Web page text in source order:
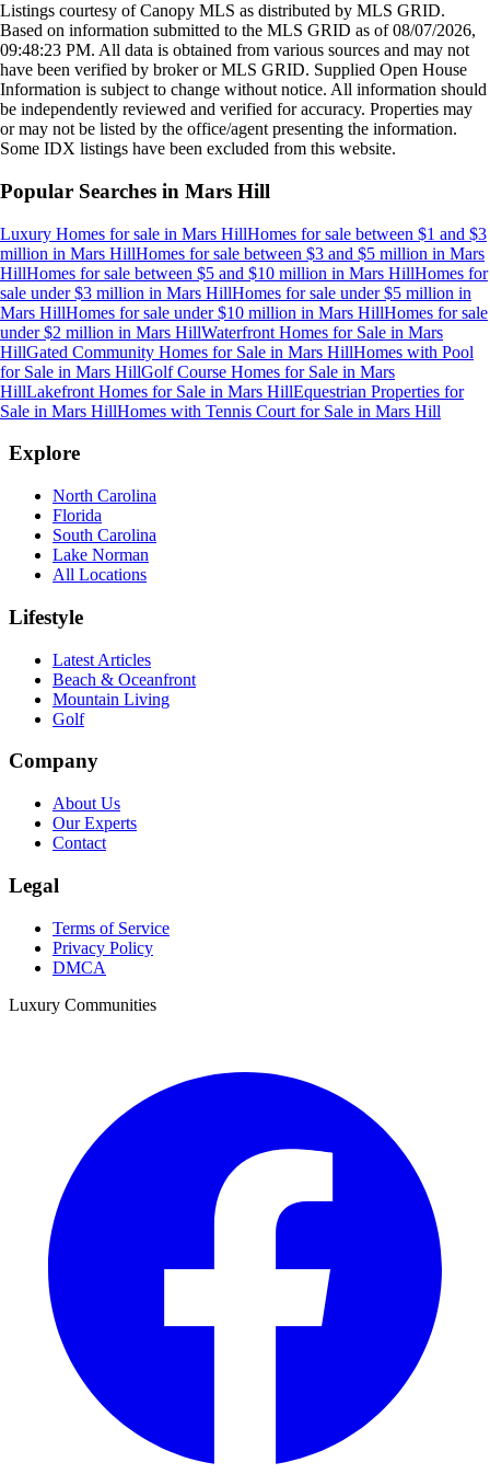
Listings courtesy of Canopy MLS as distributed by MLS GRID.
Based on information submitted to the MLS GRID as of08/07/2026,
09:48:23 PM. All data is obtained from various sources and may not
have been verified by broker or MLS GRID. Supplied Open House
Information is subject to change without notice. All information should
be independently reviewed and verified for accuracy. Properties may
or may not be listed by the office/agent presenting the information.
Some IDX listings have been excluded from this website.
Popular Searches in Mars Hill
Luxury Homes for sale in Mars HillHomes for sale between $1 and $3
million in Mars HillHomes for sale between $3 and $5 million in Mars
HillHomes for sale between $5 and $10 million in Mars HillHomes for
sale under $3 million in Mars HillHomes for sale under $5 million in
Mars HillHomes for sale under $10 million in Mars HillHomes for sale
under $2 million in Mars HillWaterfront Homes for Sale in Mars
HillGated Community Homes for Sale in Mars HillHomes with Pool
for Sale in Mars HillGolf Course Homes for Sale in Mars
HillLakefront Homes for Sale in Mars HillEquestrian Properties for
Sale in Mars HillHomes with Tennis Court for Sale in Mars Hill
Explore
North Carolina
Florida
South Carolina
Lake Norman
All Locations
Lifestyle
Latest Articles
Beach & Oceanfront
Mountain Living
Golf
Company
About Us
Our Experts
Contact
Legal
Terms of Service
Privacy Policy
DMCA
Luxury Communities